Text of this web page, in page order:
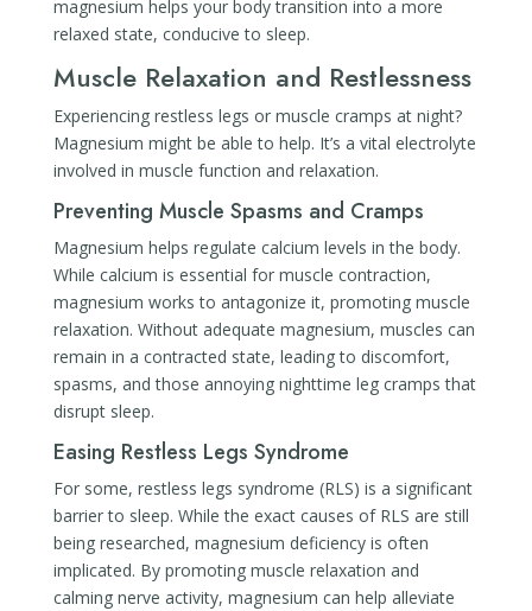
magnesium helps your body transition into a more
relaxed state, conducive to sleep.
Muscle Relaxation and Restlessness
Experiencing restless legs or muscle cramps at night?
Magnesium might be able to help. It’s a vital electrolyte
involved in muscle function and relaxation.
Preventing Muscle Spasms and Cramps
Magnesium helps regulate calcium levels in the body.
While calcium is essential for muscle contraction,
magnesium works to antagonize it, promoting muscle
relaxation. Without adequate magnesium, muscles can
remain in a contracted state, leading to discomfort,
spasms, and those annoying nighttime leg cramps that
disrupt sleep.
Easing Restless Legs Syndrome
For some, restless legs syndrome (RLS) is a significant
barrier to sleep. While the exact causes of RLS are still
being researched, magnesium deficiency is often
implicated. By promoting muscle relaxation and
calming nerve activity, magnesium can help alleviate